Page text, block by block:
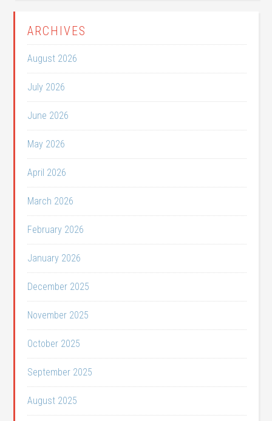
ARCHIVES
August 2026
July 2026
June 2026
May 2026
April 2026
March 2026
February 2026
January 2026
December 2025
November 2025
October 2025
September 2025
August 2025